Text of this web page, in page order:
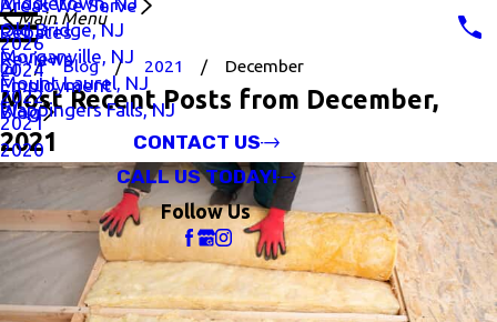
Areas We Serve
Old Bridge, NJ
Morganville, NJ
Mount Laurel, NJ
Wappingers Falls, NJ
Rebates
Reviews
Employment
Blog
Main Menu
2026
2024
2022
2021
2020
CONTACT US
CALL US TODAY!
Follow Us
Blog 2021 December
Most Recent Posts from December,
2021